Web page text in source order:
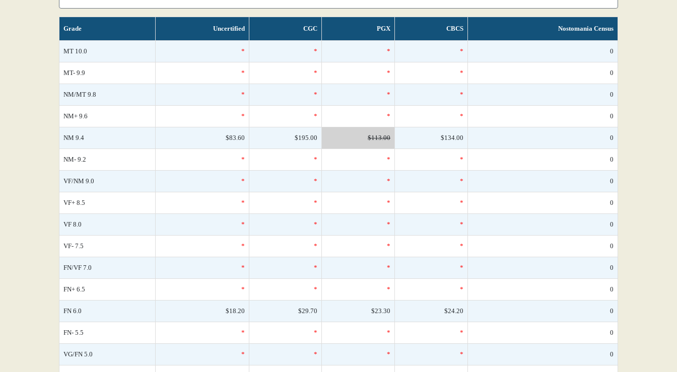
Grade Uncertified CGC PGX CBCS Nostomania Census
MT 10.0 * * * * 0
MT- 9.9 * * * * 0
NM/MT 9.8 * * * * 0
NM+ 9.6 * * * * 0
NM 9.4 $83.60 $195.00 $113.00 $134.00 0
NM- 9.2 * * * * 0
VF/NM 9.0 * * * * 0
VF+ 8.5 * * * * 0
VF 8.0 * * * * 0
VF- 7.5 * * * * 0
FN/VF 7.0 * * * * 0
FN+ 6.5 * * * * 0
FN 6.0 $18.20 $29.70 $23.30 $24.20 0
FN- 5.5 * * * * 0
VG/FN 5.0 * * * * 0